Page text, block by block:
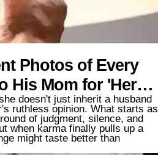
Photos of Every
His Mom for 'Her
to Teach
doesn't just inherit a husband
ruthless opinion. What starts as
of judgment, silence, and
when karma finally pulls up a
might taste better than